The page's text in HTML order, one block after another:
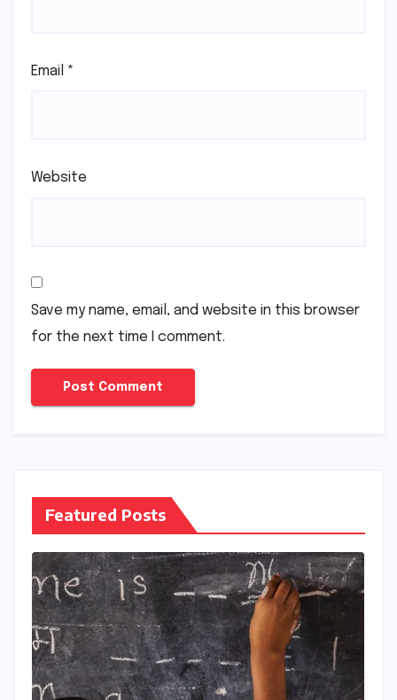
Email *
Website
Save my name, email, and website in this browser
for the next time I comment.
Featured Posts